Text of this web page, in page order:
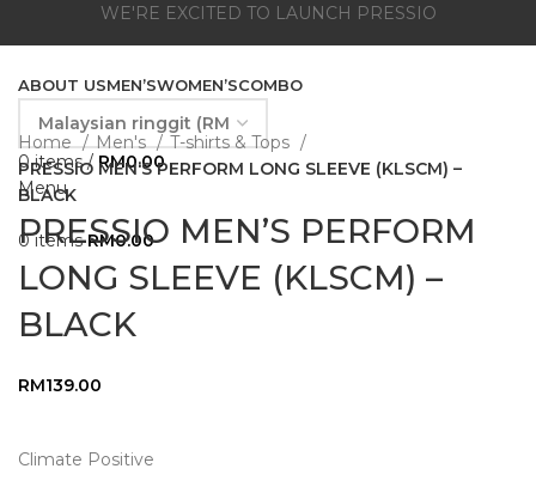
WE'RE EXCITED TO LAUNCH PRESSIO
ABOUT USMEN’SWOMEN’SCOMBO
0items / RM0.00
Menu
0items RM0.00
Home Men's
T-shirts & Tops
PRESSIO MEN’S PERFORM LONG SLEEVE (KLSCM) –
BLACK
PRESSIO MEN’S PERFORM
LONG SLEEVE (KLSCM) –
BLACK
RM139.00
Climate Positive